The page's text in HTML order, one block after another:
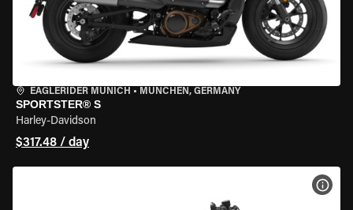
EAGLERIDER MUNICH • MÜNCHEN, GERMANY
SPORTSTER® S
Harley-Davidson
$317.48 / day